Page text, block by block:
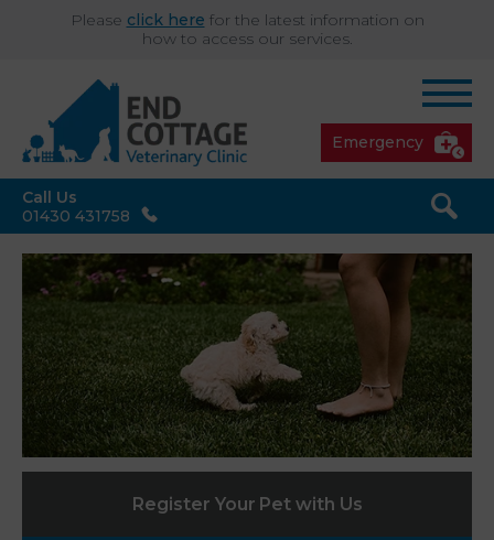
Please click here for the latest information on
how to access our services.
Call Us
01430 431758
Emergency
Register Your Pet with Us